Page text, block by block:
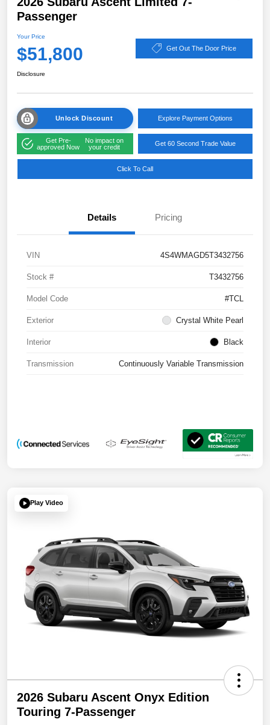
Passenger
Your Price
$51,800 Get Out The Door Price
Disclosure
Unlock Discount Explore Payment Options
Get Pre-
approved Now
No impact on
your credit
Get 60 Second Trade Value
Click To Call
Details Pricing
VIN 4S4WMAGD5T3432756
Stock # T3432756
Model Code #TCL
Exterior Crystal White Pearl
Interior Black
Transmission Continuously Variable Transmission
Play Video
2026 Subaru Ascent Onyx Edition
Touring 7-Passenger